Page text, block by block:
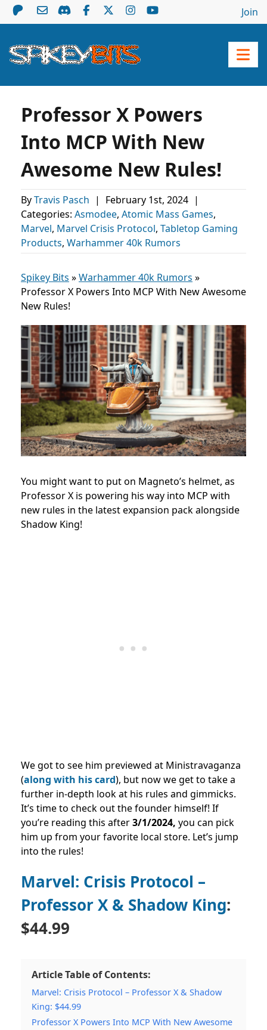
Join
Professor X Powers
Into MCP With New
Awesome New Rules!
ByTravis Pasch | February 1st, 2024 |
Categories: Asmodee, Atomic Mass Games,
Marvel, Marvel Crisis Protocol, Tabletop Gaming
Products, Warhammer 40k Rumors
Spikey Bits »Warhammer 40k Rumors »
Professor X Powers Into MCP With New Awesome
New Rules!
You might want to put on Magneto’s helmet, as
Professor X is powering his way into MCP with
new rules in the latest expansion pack alongside
Shadow King!
We got to see him previewed at Ministravaganza
(along with his card), but now we get to take a
further in-depth look at his rules and gimmicks.
It’s time to check out the founder himself! If
you’re reading this after3/1/2024, you can pick
him up from your favorite local store. Let’s jump
into the rules!
Marvel: Crisis Protocol –
Professor X & Shadow King:
$44.99
Article Table of Contents:
Marvel: Crisis Protocol – Professor X & Shadow
King: $44.99
Professor X Powers Into MCP With New Awesome